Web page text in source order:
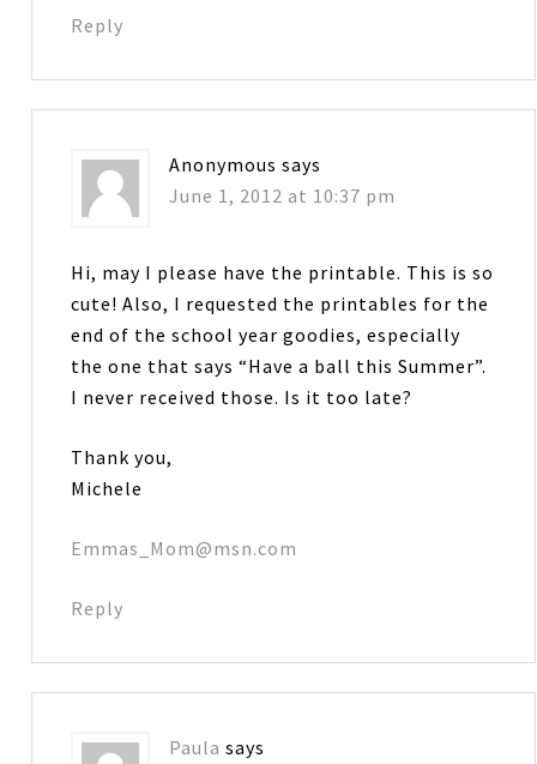
Reply
Anonymous says
June 1, 2012 at 10:37 pm
Hi, may I please have the printable. This is so
cute! Also, I requested the printables for the
end of the school year goodies, especially
the one that says “Have a ball this Summer”.
I never received those. Is it too late?
Thank you,
Michele
Emmas_Mom@msn.com
Reply
Paula says